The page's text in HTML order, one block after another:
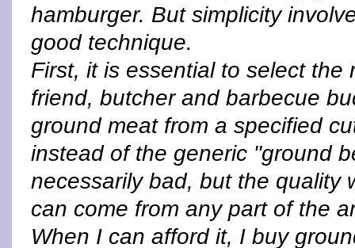
hamburger. But simplicity
good technique.
First, it is essential to select
friend, butcher and barbecue
ground meat from a specified
instead of the generic "ground
necessarily bad, but the quality
can come from any part of the
When I can afford it, I buy